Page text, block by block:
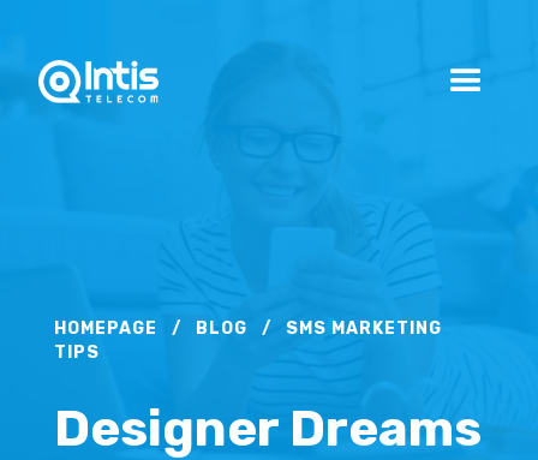
HOMEPAGE / BLOG /
SMS MARKETING
TIPS
Designer Dreams